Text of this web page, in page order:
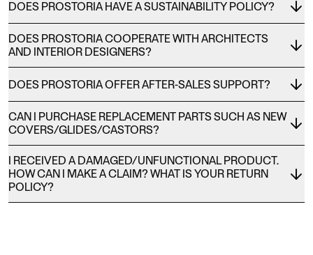
DOES PROSTORIA HAVE A SUSTAINABILITY POLICY?
DOES PROSTORIA COOPERATE WITH ARCHITECTS
AND INTERIOR DESIGNERS?
DOES PROSTORIA OFFER AFTER-SALES SUPPORT?
CAN I PURCHASE REPLACEMENT PARTS SUCH AS NEW
COVERS/GLIDES/CASTORS?
I RECEIVED A DAMAGED/UNFUNCTIONAL PRODUCT.
HOW CAN I MAKE A CLAIM? WHAT IS YOUR RETURN
POLICY?